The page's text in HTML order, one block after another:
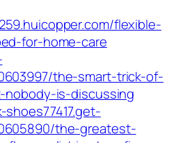
flexible-
for-home-care
the-smart-trick-of-
is-discussing
the-greatest-